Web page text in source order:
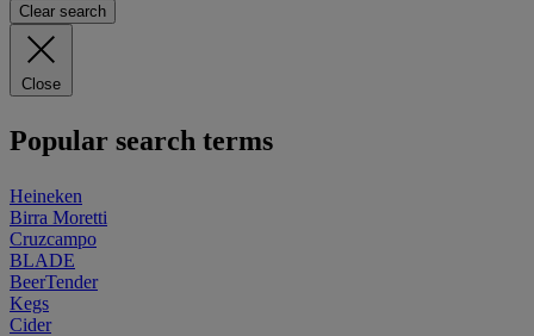
Clear search
Close
Popular search terms
Heineken
Birra Moretti
Cruzcampo
BLADE
BeerTender
Kegs
Cider